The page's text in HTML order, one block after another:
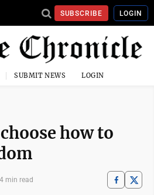
SUBSCRIBE LOGIN
SUBMIT NEWS LOGIN
how to
4 min read